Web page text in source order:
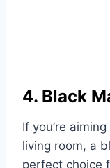
4. Black
If you’re
living room, a
perfect choice